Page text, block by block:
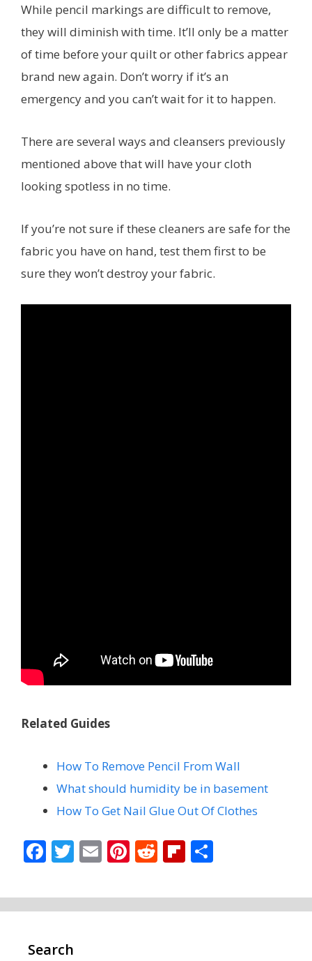
While pencil markings are difficult to remove,
they will diminish with time. It’ll only be a matter
of time before your quilt or other fabrics appear
brand new again. Don’t worry if it’s an
emergency and you can’t wait for it to happen.
There are several ways and cleansers previously
mentioned above that will have your cloth
looking spotless in no time.
If you’re not sure if these cleaners are safe for the
fabric you have on hand, test them first to be
sure they won’t destroy your fabric.
Related Guides
How To Remove Pencil From Wall
What should humidity be in basement
How To Get Nail Glue Out Of Clothes
F
e
b
o
T
itt
er
E
ai
l
Pi
er
e
R
d
di
Fli
b
o
ar
e
Search